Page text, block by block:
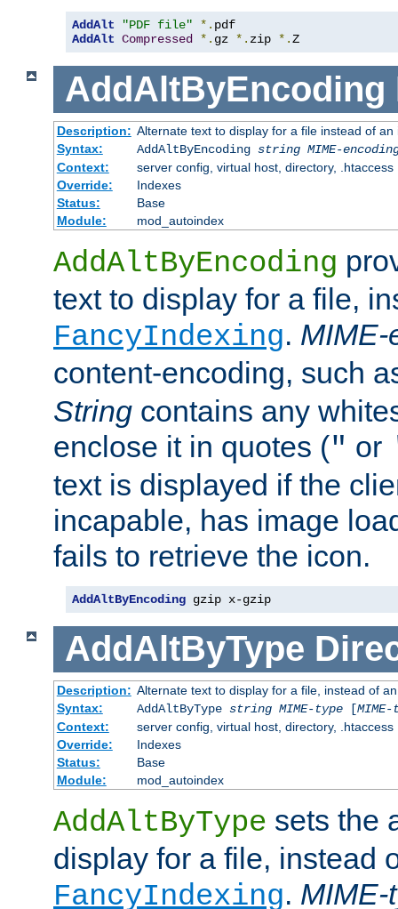
AddAlt "PDF file" *.
AddAlt Compressed *. gz *. zip *.Z
AddAltByEncoding
Description: Alternate text to display for a file instead of
Syntax:
AddAltByEncoding string MIME-
Context:
server config, virtual host, directory, .htaccess
Override:
Indexes
Status:
Base
Module:
mod_autoindex
AddAltByEncoding
text to display for a file,
FancyIndexing. MIME-
content-encoding, such
String contains any
enclose it in quotes (" or
text is displayed if the
incapable, has image
fails to retrieve the icon.
AddAltByEncoding gzip x-gzip
AddAltByType
Description: Alternate text to display for a file, instead of
Syntax:
AddAltByType string MIME-type[
Context:
server config, virtual host, directory, .htaccess
Override:
Indexes
Status:
Base
Module:
mod_autoindex
AddAltByType sets the
display for a file, instead
FancyIndexing. MIME-